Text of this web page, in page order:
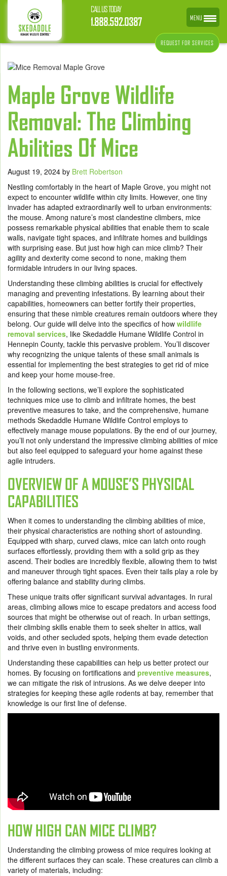
CALL US TODAY
1.888.592.0387
REQUEST FOR SERVICES
Maple Grove Wildlife
Removal: The Climbing
Abilities Of Mice
August 19, 2024 by Brett Robertson
Nestling comfortably in the heart of Maple Grove, you might not
expect to encounter wildlife within city limits. However, one tiny
invader has adapted extraordinarily well to urban environments:
the mouse. Among nature’s most clandestine climbers, mice
possess remarkable physical abilities that enable them to scale
walls, navigate tight spaces, and infiltrate homes and buildings
with surprising ease. But just how high can mice climb? Their
agility and dexterity come second to none, making them
formidable intruders in our living spaces.
Understanding these climbing abilities is crucial for effectively
managing and preventing infestations. By learning about their
capabilities, homeowners can better fortify their properties,
ensuring that these nimble creatures remain outdoors where they
belong. Our guide will delve into the specifics of how wildlife
removal services, like Skedaddle Humane Wildlife Control in
Hennepin County, tackle this pervasive problem. You’ll discover
why recognizing the unique talents of these small animals is
essential for implementing the best strategies to get rid of mice
and keep your home mouse-free.
In the following sections, we’ll explore the sophisticated
techniques mice use to climb and infiltrate homes, the best
preventive measures to take, and the comprehensive, humane
methods Skedaddle Humane Wildlife Control employs to
effectively manage mouse populations. By the end of our journey,
you’ll not only understand the impressive climbing abilities of mice
but also feel equipped to safeguard your home against these
agile intruders.
OVERVIEW OF A MOUSE’S PHYSICAL
CAPABILITIES
When it comes to understanding the climbing abilities of mice,
their physical characteristics are nothing short of astounding.
Equipped with sharp, curved claws, mice can latch onto rough
surfaces effortlessly, providing them with a solid grip as they
ascend. Their bodies are incredibly flexible, allowing them to twist
and maneuver through tight spaces. Even their tails play a role by
offering balance and stability during climbs.
These unique traits offer significant survival advantages. In rural
areas, climbing allows mice to escape predators and access food
sources that might be otherwise out of reach. In urban settings,
their climbing skills enable them to seek shelter in attics, wall
voids, and other secluded spots, helping them evade detection
and thrive even in bustling environments.
Understanding these capabilities can help us better protect our
homes. By focusing on fortifications and preventive measures,
we can mitigate the risk of intrusions. As we delve deeper into
strategies for keeping these agile rodents at bay, remember that
knowledge is our first line of defense.
HOW HIGH CAN MICE CLIMB?
Understanding the climbing prowess of mice requires looking at
the different surfaces they can scale. These creatures can climb a
variety of materials, including:
MENU